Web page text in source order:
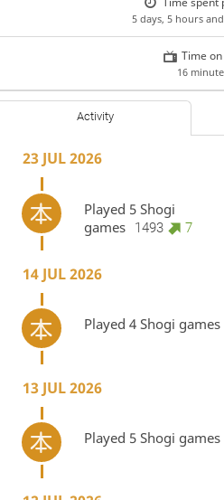
5 days, 5 hours
Time on
16
Activity
23 JUL 2026
Played 5 Shogi
games
1493 7
14 JUL 2026
Played 4 Shogi games
13 JUL 2026
Played 5 Shogi games